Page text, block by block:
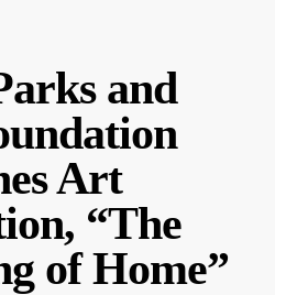
and
Art
“The
of Home”